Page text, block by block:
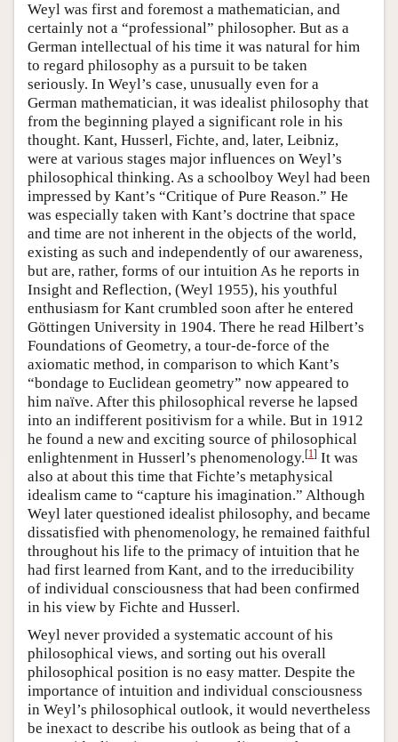
Weyl was first and foremost a mathematician, and
certainly not a “professional” philosopher. But as a
German intellectual of his time it was natural for him
to regard philosophy as a pursuit to be taken
seriously. In Weyl’s case, unusually even for a
German mathematician, it was idealist philosophy that
from the beginning played a significant role in his
thought. Kant, Husserl, Fichte, and, later, Leibniz,
were at various stages major influences on Weyl’s
philosophical thinking. As a schoolboy Weyl had been
impressed by Kant’s “Critique of Pure Reason.” He
was especially taken with Kant’s doctrine that space
and time are not inherent in the objects of the world,
existing as such and independently of our awareness,
but are, rather, forms of our intuition As he reports in
Insight and Reflection, (Weyl 1955), his youthful
enthusiasm for Kant crumbled soon after he entered
Göttingen University in 1904. There he read Hilbert’s
Foundations of Geometry, a tour-de-force of the
axiomatic method, in comparison to which Kant’s
“bondage to Euclidean geometry” now appeared to
him naïve. After this philosophical reverse he lapsed
into an indifferent positivism for a while. But in 1912
he found a new and exciting source of philosophical
enlightenment in Husserl’s phenomenology.[1] It was
also at about this time that Fichte’s metaphysical
idealism came to “capture his imagination.” Although
Weyl later questioned idealist philosophy, and became
dissatisfied with phenomenology, he remained faithful
throughout his life to the primacy of intuition that he
had first learned from Kant, and to the irreducibility
of individual consciousness that had been confirmed
in his view by Fichte and Husserl.
Weyl never provided a systematic account of his
philosophical views, and sorting out his overall
philosophical position is no easy matter. Despite the
importance of intuition and individual consciousness
in Weyl’s philosophical outlook, it would nevertheless
be inexact to describe his outlook as being that of a